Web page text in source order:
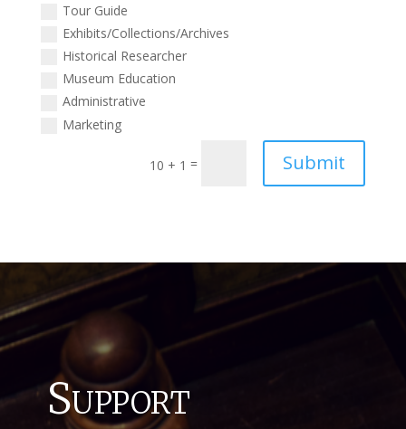
Tour Guide
Exhibits/Collections/Archives
Historical Researcher
Museum Education
Administrative
Marketing
10 + 1 = Submit
Support